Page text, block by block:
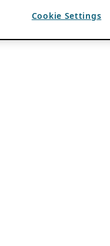
Cookie Settings